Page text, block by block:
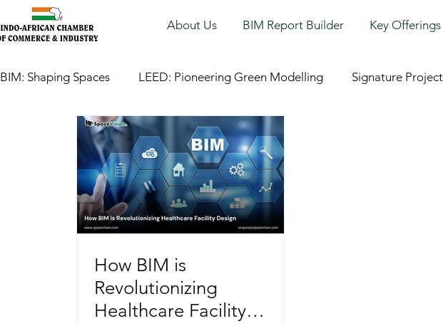
About Us BIM Report Builder Key Offerings
BIM: Shaping Spaces LEED: Pioneering Green Modelling Signature
How BIM is
Revolutionizing
Healthcare Facility